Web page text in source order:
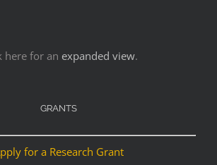
here for an expanded view.
GRANTS
for a Research Grant